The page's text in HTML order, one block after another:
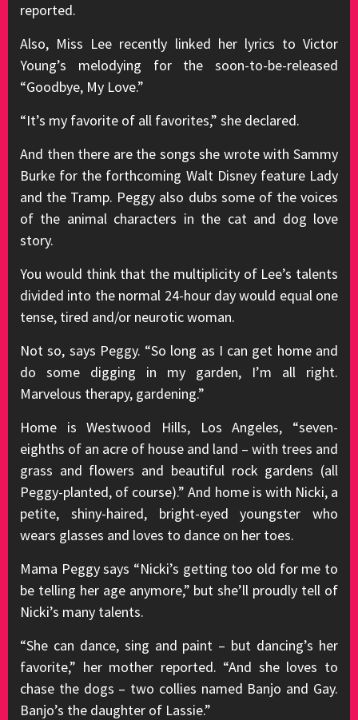
reported.
Also, Miss Lee recently linked her lyrics to Victor
Young’s melodying for the soon-to-be-released
“Goodbye, My Love.”
“It’s my favorite of all favorites,” she declared.
And then there are the songs she wrote with Sammy
Burke for the forthcoming Walt Disney feature Lady
and the Tramp. Peggy also dubs some of the voices
of the animal characters in the cat and dog love
story.
You would think that the multiplicity of Lee’s talents
divided into the normal 24-hour day would equal one
tense, tired and/or neurotic woman.
Not so, says Peggy. “So long as I can get home and
do some digging in my garden, I’m all right.
Marvelous therapy, gardening.”
Home is Westwood Hills, Los Angeles, “seven-
eighths of an acre of house and land – with trees and
grass and flowers and beautiful rock gardens (all
Peggy-planted, of course).” And home is with Nicki, a
petite, shiny-haired, bright-eyed youngster who
wears glasses and loves to dance on her toes.
Mama Peggy says “Nicki’s getting too old for me to
be telling her age anymore,” but she’ll proudly tell of
Nicki’s many talents.
“She can dance, sing and paint – but dancing’s her
favorite,” her mother reported. “And she loves to
chase the dogs – two collies named Banjo and Gay.
Banjo’s the daughter of Lassie.”